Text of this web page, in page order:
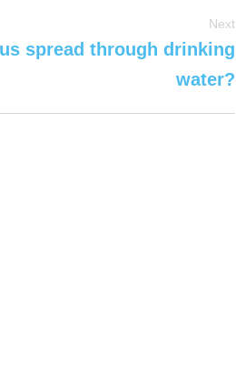
Next
spread through drinking
water?